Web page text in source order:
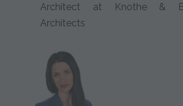
Architect at Knothe &
Architects